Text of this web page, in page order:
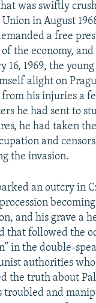
was swiftly
in August
a free
the economy,
16, 1969, the
alight on
his injuries a
he had sent to
he had taken
and
the invasion.
an outcry in
and his grave a
that followed the
in the double-
authorities
the truth about
troubled and